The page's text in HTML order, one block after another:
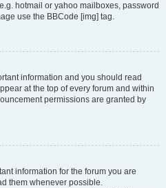
hotmail or yahoo mailboxes, password
use the BBCode [img] tag.
information and you should read
at the top of every forum and within
permissions are granted by
information for the forum you are
them whenever possible.